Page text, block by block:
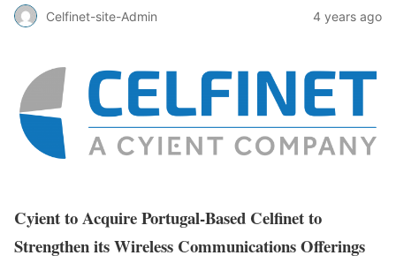
Celfinet-site-Admin 4 years ago
Cyient to Acquire Portugal-Based Celfinet to
Strengthen its Wireless Communications Offerings